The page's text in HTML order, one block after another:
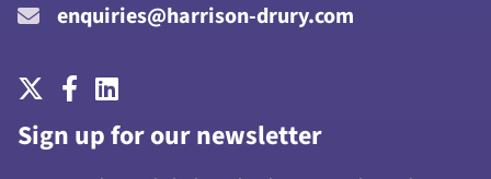
enquiries@harrison-drury.com
Sign up for our newsletter